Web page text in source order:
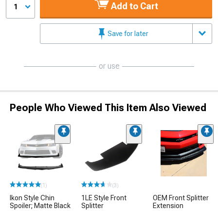
1 Add to Cart
Save for later
or use
People Who Viewed This Item Also Viewed
(1)
Ikon Style Chin
Spoiler; Matte Black
(3)
1LE Style Front
Splitter
OEM Front Splitter
Extension